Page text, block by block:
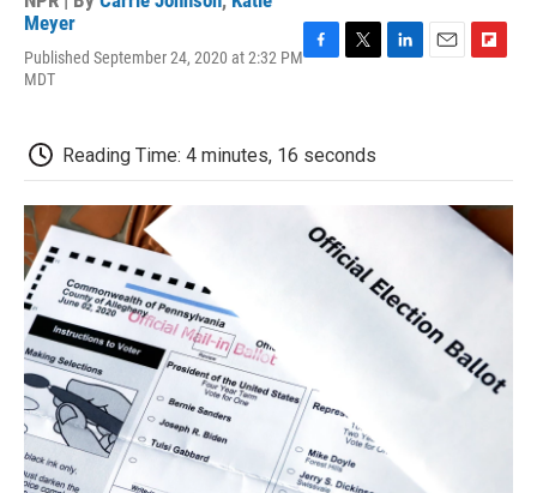
Meyer
Published September 24, 2020 at 2:32 PM
MDT
b
o
t
e
d
o
r
d
Reading Time: 4 minutes, 16 seconds